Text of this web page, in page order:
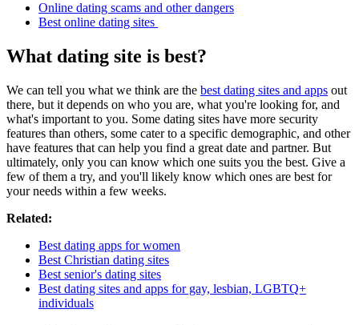
Online dating scams and other dangers
Best online dating sites
What dating site is best?
We can tell you what we think are the best dating sites and apps out
there, but it depends on who you are, what you're looking for, and
what's important to you. Some dating sites have more security
features than others, some cater to a specific demographic, and other
have features that can help you find a great date and partner. But
ultimately, only you can know which one suits you the best. Give a
few of them a try, and you'll likely know which ones are best for
your needs within a few weeks.
Related:
Best dating apps for women
Best Christian dating sites
Best senior's dating sites
Best dating sites and apps for gay, lesbian, LGBTQ+
individuals